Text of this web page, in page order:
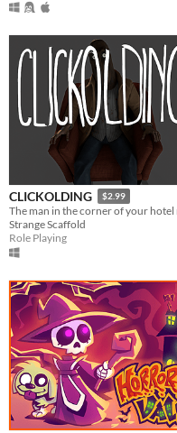
CLICKOLDING $2.99
Strange Scaffold
Role Playing